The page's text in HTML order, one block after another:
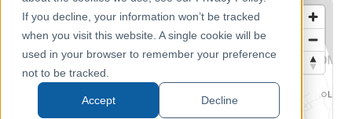
If you decline, your information won’t be tracked
when you visit this website. A single cookie will be
used in your browser to remember your preference
not to be tracked.
Accept Decline
Portal